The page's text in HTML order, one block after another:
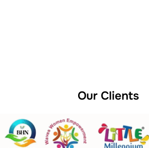
Our Clients